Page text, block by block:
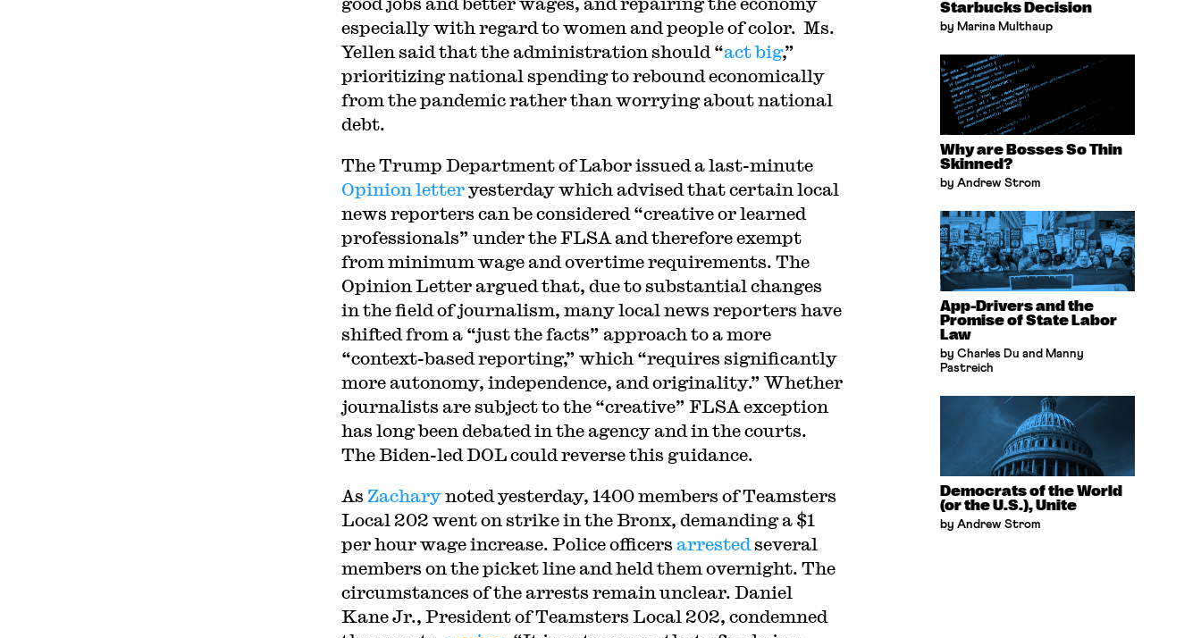
especially with regard to women and people of color. Ms.
Yellen said that the administration should “act big,”
prioritizing national spending to rebound economically
from the pandemic rather than worrying about national
debt.
The Trump Department of Labor issued a last-minute
Opinion letteryesterday which advised that certain local
news reporters can be considered “creative or learned
professionals” under the FLSA and therefore exempt
from minimum wage and overtime requirements. The
Opinion Letter argued that, due to substantial changes
in the field of journalism, many local news reporters have
shifted from a “just the facts” approach to a more
“context-based reporting,” which “requires significantly
more autonomy, independence, and originality.” Whether
journalists are subject to the “creative” FLSA exception
has long been debated in the agency and in the courts.
The Biden-led DOL could reverse this guidance.
As Zacharynoted yesterday, 1400 members of Teamsters
Local 202 went on strike in the Bronx, demanding a $1
per hour wage increase. Police officers arrested several
members on the picket line and held them overnight. The
circumstances of the arrests remain unclear. Daniel
Kane Jr., President of Teamsters Local 202, condemned
Starbucks Decision
by Marina Multhaup
Why are Bosses So Thin
Skinned?
by Andrew Strom
App-Drivers and the
Promise of State Labor
Law
by Charles Du and Manny
Pastreich
Democrats of the World
(or the U.S.), Unite
by Andrew Strom